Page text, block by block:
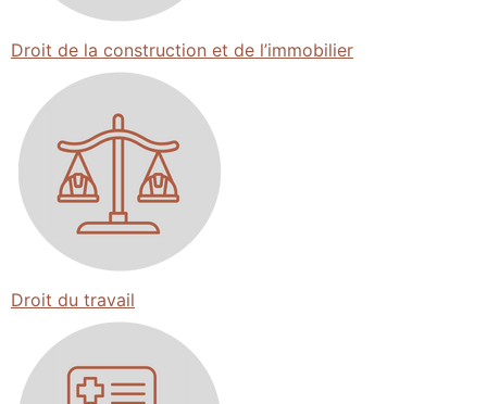
Droit de la construction et de l’immobilier
Droit du travail